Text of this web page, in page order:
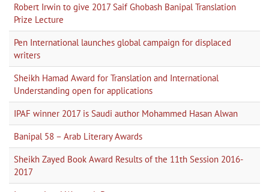
Robert Irwin to give 2017 Saif Ghobash Banipal Translation
Prize Lecture
Pen International launches global campaign for displaced
writers
Sheikh Hamad Award for Translation and International
Understanding open for applications
IPAF winner 2017 is Saudi author Mohammed Hasan Alwan
Banipal 58 – Arab Literary Awards
Sheikh Zayed Book Award Results of the 11th Session 2016-
2017